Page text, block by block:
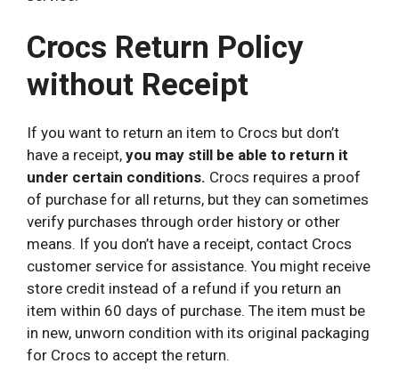
Crocs Return Policy
without Receipt
If you want to return an item to Crocs but don’t
have a receipt, you may still be able to return it
under certain conditions. Crocs requires a proof
of purchase for all returns, but they can sometimes
verify purchases through order history or other
means. If you don’t have a receipt, contact Crocs
customer service for assistance. You might receive
store credit instead of a refund if you return an
item within 60 days of purchase. The item must be
in new, unworn condition with its original packaging
for Crocs to accept the return.